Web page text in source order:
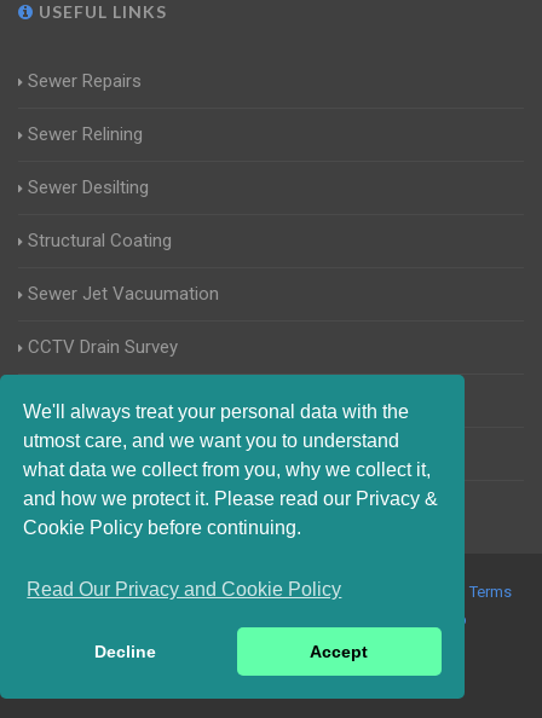
We'll always treat your personal data with the
utmost care, and we want you to understand
what data we collect from you, why we collect it,
and how we protect it. Please read our Privacy &
Cookie Policy before continuing.
Read Our Privacy and Cookie Policy
Decline Accept
USEFUL LINKS
Sewer Repairs
Sewer Relining
Sewer Desilting
Structural Coating
Sewer Jet Vacuumation
CCTV Drain Survey
Manhole Inspections
Home Buyers Drain Survey
© 2017-2023 Blocked Drains Weymouth. All Rights Reserved | Terms
About Us On The Web